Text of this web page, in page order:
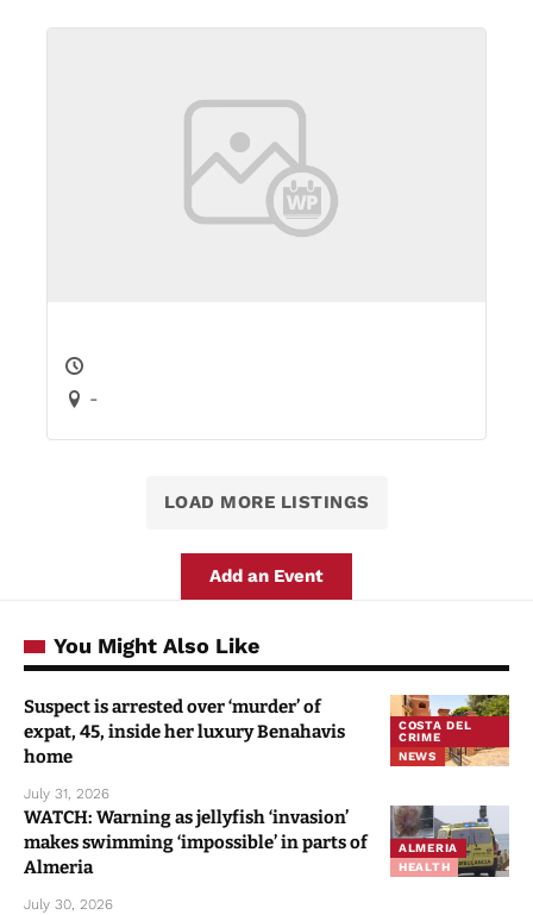
-
LOAD MORE LISTINGS
Add an Event
You Might Also Like
COSTA DEL
CRIME
NEWS
Suspect is arrested over ‘murder’ of
expat, 45, inside her luxury Benahavis
home
July 31, 2026
ALMERIA
HEALTH
WATCH: Warning as jellyfish ‘invasion’
makes swimming ‘impossible’ in parts of
Almeria
July 30, 2026